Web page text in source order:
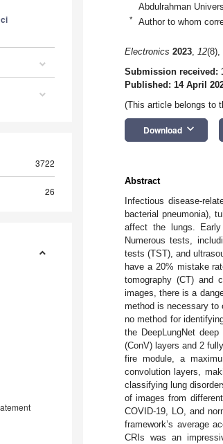
3722
26
Abdulrahman
* Author to whom
Electronics 2023, 12(8),
Submission received:
Published: 14 April
(This article belongs to
Download keyboard_arrow_down
Abstract
Infectious disease-
bacterial pneumonia),
affect the lungs.
Numerous tests,
tests (TST), and
have a 20% mistake
tomography (CT) and
images, there is a
method is necessary
no method for
the DeepLungNet
(ConV) layers and 2
fire module, a
convolution layers,
classifying lung
of images from
COVID-19, LO, and
framework’s average
CRIs was an